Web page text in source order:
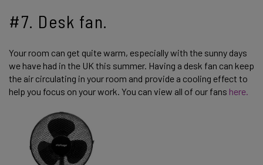
#7. Desk fan.
Your room can get quite warm, especially with the sunny days
we have had in the UK this summer. Having a desk fan can keep
the air circulating in your room and provide a cooling effect to
help you focus on your work. You can view all of our fans here.